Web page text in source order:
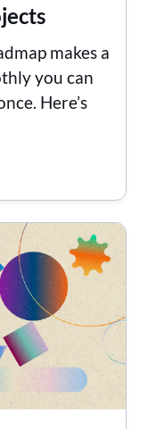
makes a
you can
Here’s